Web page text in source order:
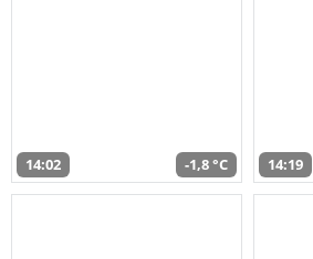
14:02 -1,8 °C 14:19